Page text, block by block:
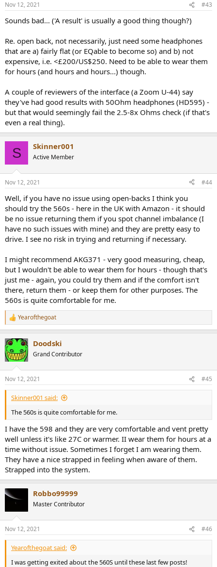
s
Nov 12, 2021 #43
Sounds bad... ('A result' is usually a good thing though?)
Re. open back, not necessarily, just need some headphones
that are a) fairly flat (or EQable to become so) and b) not
expensive, i.e. <£200/US$250. Need to be able to wear them
for hours (and hours and hours...) though.
A couple of reviewers of the interface (a Zoom U-44) say
they've had good results with 50Ohm headphones (HD595) -
but that would seemingly fail the 2.5-8x Ohms check (if that's
even a real thing).
S Skinner001
Active Member
Nov 12, 2021 #44
Well, if you have no issue using open-backs I think you
should try the 560s - here in the UK with Amazon - it should
be no issue returning them if you spot channel imbalance (I
have no such issues with mine) and they are pretty easy to
drive. I see no risk in trying and returning if necessary.
I might recommend AKG371 - very good measuring, cheap,
but I wouldn't be able to wear them for hours - though that's
just me - again, you could try them and if the comfort isn't
there, return them - or keep them for other purposes. The
560s is quite comfortable for me.
R
e
c
t
i
s
:
Yearofthegoat
Doodski
Grand Contributor
Nov 12, 2021 #45
Skinner001 said:
The 560s is quite comfortable for me.
I have the 598 and they are very comfortable and vent pretty
well unless it's like 27C or warmer. II wear them for hours at a
time without issue. Sometimes I forget I am wearing them.
They have a nice strapped in feeling when aware of them.
Strapped into the system.
Robbo99999
Master Contributor
Nov 12, 2021 #46
Yearofthegoat said:
I was getting exited about the 560S until these last few posts!